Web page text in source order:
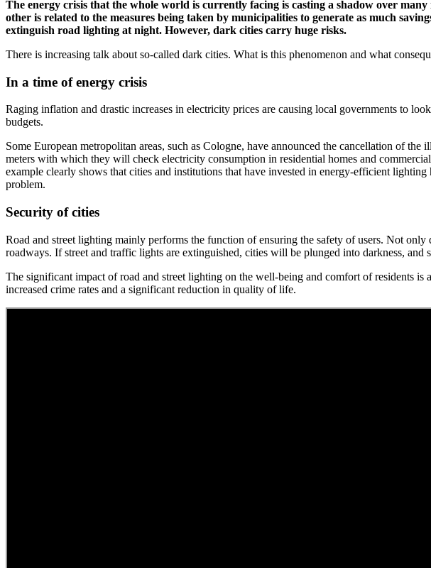
The energy crisis that the whole world is currently facing is casting a shadow over
other is related to the measures being taken by municipalities to generate as much
extinguish road lighting at night. However, dark cities carry huge risks.
There is increasing talk about so-called dark cities. What is this phenomenon and what
In a time of energy crisis
Raging inflation and drastic increases in electricity prices are causing local governments to
budgets.
Some European metropolitan areas, such as Cologne, have announced the cancellation of
meters with which they will check electricity consumption in residential homes and
example clearly shows that cities and institutions that have invested in energy-efficient
problem.
Security of cities
Road and street lighting mainly performs the function of ensuring the safety of users. Not only
roadways. If street and traffic lights are extinguished, cities will be plunged into darkness, and
The significant impact of road and street lighting on the well-being and comfort of residents is
increased crime rates and a significant reduction in quality of life.